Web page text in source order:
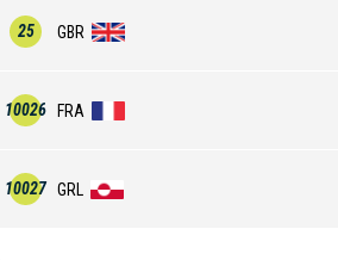
25 GBR
10026 FRA
10027 GRL